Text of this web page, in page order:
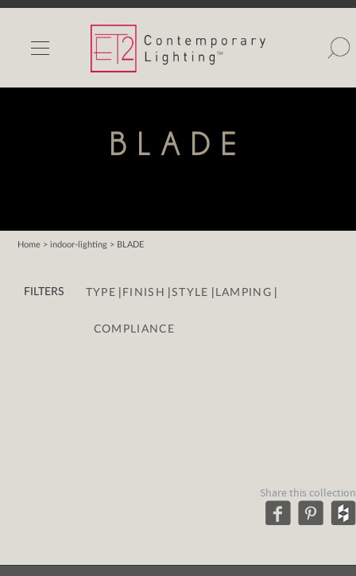
INDOOR LIGHTS
OUTDOOR LIGHTS
WISHLIST
Contact Us
BLADE
Home > indoor-lighting > BLADE
FILTERS TYPE | FINISH |STYLE | LAMPING |
COMPLIANCE
Share this collection